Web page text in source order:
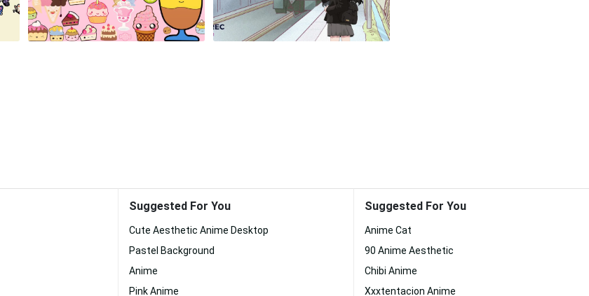
Suggested For You
Cute Aesthetic Anime Desktop
Pastel Background
Anime
Pink Anime
Suggested For You
Anime Cat
90 Anime Aesthetic
Chibi Anime
Xxxtentacion Anime